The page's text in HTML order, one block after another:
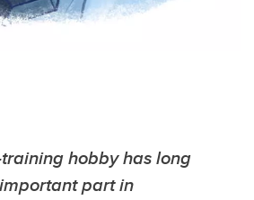
hobby has long
part in